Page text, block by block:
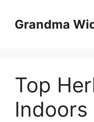
contentGrandma
Top
Indoors